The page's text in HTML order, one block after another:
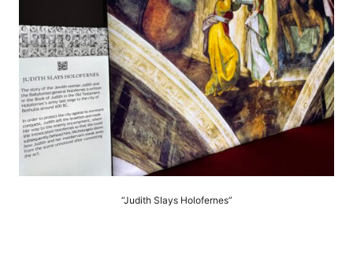
“Judith Slays Holofernes”